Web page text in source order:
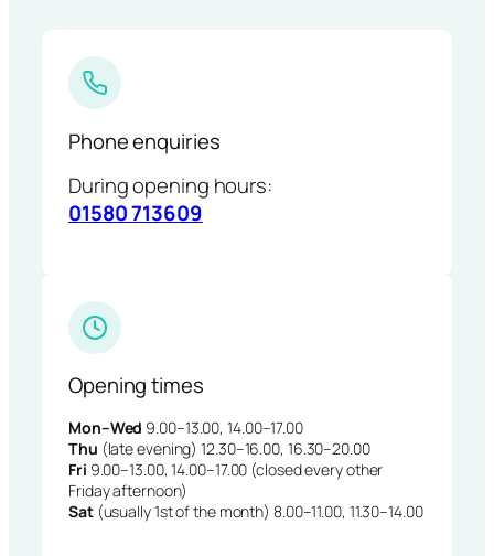
Phone enquiries
During opening hours:
01580 713609
Opening times
Mon–Wed 9.00–13.00, 14.00–17.00
Thu (late evening) 12.30–16.00, 16.30–20.00
Fri 9.00–13.00, 14.00–17.00 (closed every other
Friday afternoon)
Sat(usually 1st of the month) 8.00–11.00, 11.30–14.00